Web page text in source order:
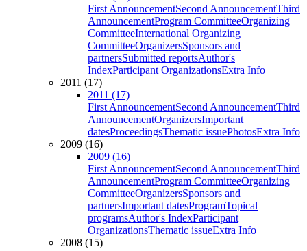
First AnnouncementSecond AnnouncementThird
AnnouncementProgram CommitteeOrganizing
CommitteeInternational Organizing
CommitteeOrganizersSponsors and
partnersSubmitted reportsAuthor's
IndexParticipant OrganizationsExtra Info
2011 (17)
2011 (17)
First AnnouncementSecond AnnouncementThird
AnnouncementOrganizersImportant
datesProceedingsThematic issuePhotosExtra Info
2009 (16)
2009 (16)
First AnnouncementSecond AnnouncementThird
AnnouncementProgram CommitteeOrganizing
CommitteeOrganizersSponsors and
partnersImportant datesProgramTopical
programsAuthor's IndexParticipant
OrganizationsThematic issueExtra Info
2008 (15)